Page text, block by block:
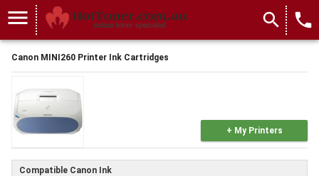
menu search local_phone
Canon MINI260 Printer Ink Cartridges
+ My Printers
Compatible Canon Ink